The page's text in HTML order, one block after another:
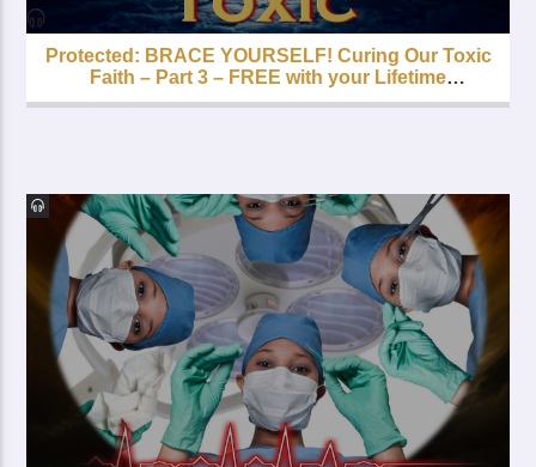
Protected: BRACE YOURSELF! Curing Our Toxic
Faith – Part 3 – FREE with your Lifetime
Subscription!